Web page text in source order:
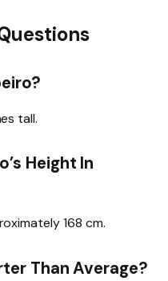
tall.
Height In
168 cm.
Than Average?